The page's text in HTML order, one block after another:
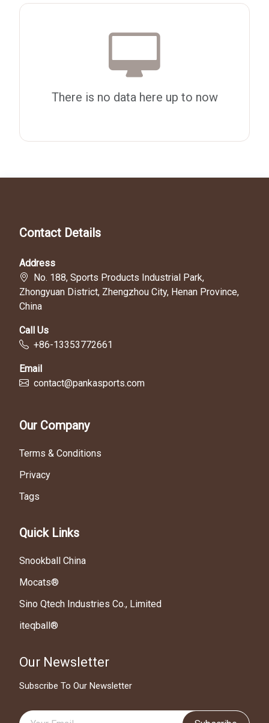
There is no data here up to now
Contact Details
Address
No. 188, Sports Products Industrial Park,
Zhongyuan District, Zhengzhou City, Henan Province,
China
Call Us
+86-13353772661
Email
contact@pankasports.com
Our Company
Terms & Conditions
Privacy
Tags
Quick Links
Snookball China
Mocats®
Sino Qtech Industries Co., Limited
iteqball®
Our Newsletter
Subscribe To Our Newsletter